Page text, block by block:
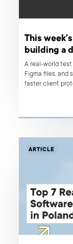
This
building a
A real-world test
Figma files, and
faster client
ARTICLE